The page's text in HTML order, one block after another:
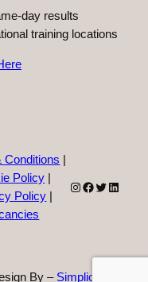
day results
training locations
Conditions
Policy
Policy
Instagram
Facebook
Twitter
By – Simplicity Web